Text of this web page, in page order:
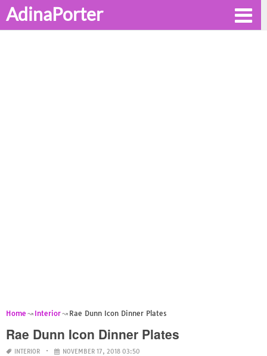
AdinaPorter
Home Interior Rae Dunn Icon Dinner Plates
Rae Dunn Icon Dinner Plates
INTERIOR NOVEMBER 17, 2018 03:50